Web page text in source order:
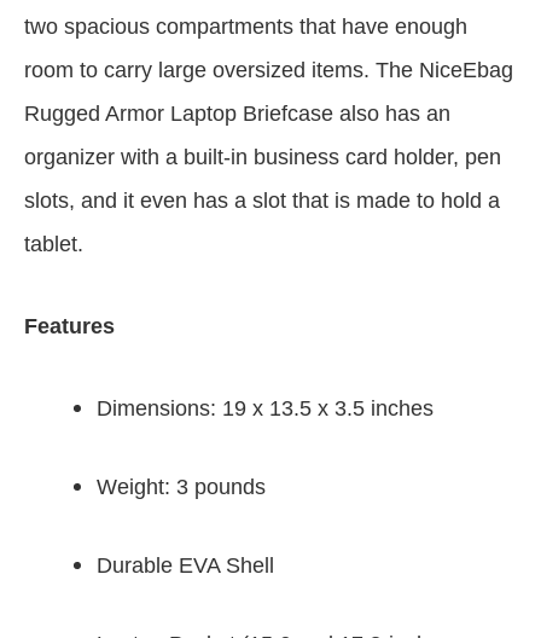
two spacious compartments that have enough
room to carry large oversized items. The NiceEbag
Rugged Armor Laptop Briefcase also has an
organizer with a built-in business card holder, pen
slots, and it even has a slot that is made to hold a
tablet.
Features
Dimensions: 19 x 13.5 x 3.5 inches
Weight: 3 pounds
Durable EVA Shell